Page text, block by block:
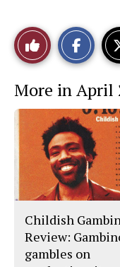
Like
This
Story
More in April
Childish
Review:
gambles on